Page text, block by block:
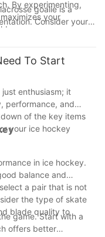
By experimenting,
your
goalie is a
Consider your
style when making
defensive player.
that suits you
To Start
enthusiasm; it
performance, and
of the key items
your ice hockey
in ice hockey.
balance and
a pair that is not
the type of skate
blade quality to
game. Start with a
offers better